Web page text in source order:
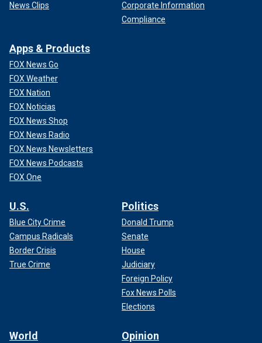
News Clips
Corporate Information
Compliance
Apps & Products
FOX News Go
FOX Weather
FOX Nation
FOX Noticias
FOX News Shop
FOX News Radio
FOX News Newsletters
FOX News Podcasts
FOX One
U.S.
Blue City Crime
Campus Radicals
Border Crisis
True Crime
Politics
Donald Trump
Senate
House
Judiciary
Foreign Policy
Fox News Polls
Elections
World Opinion